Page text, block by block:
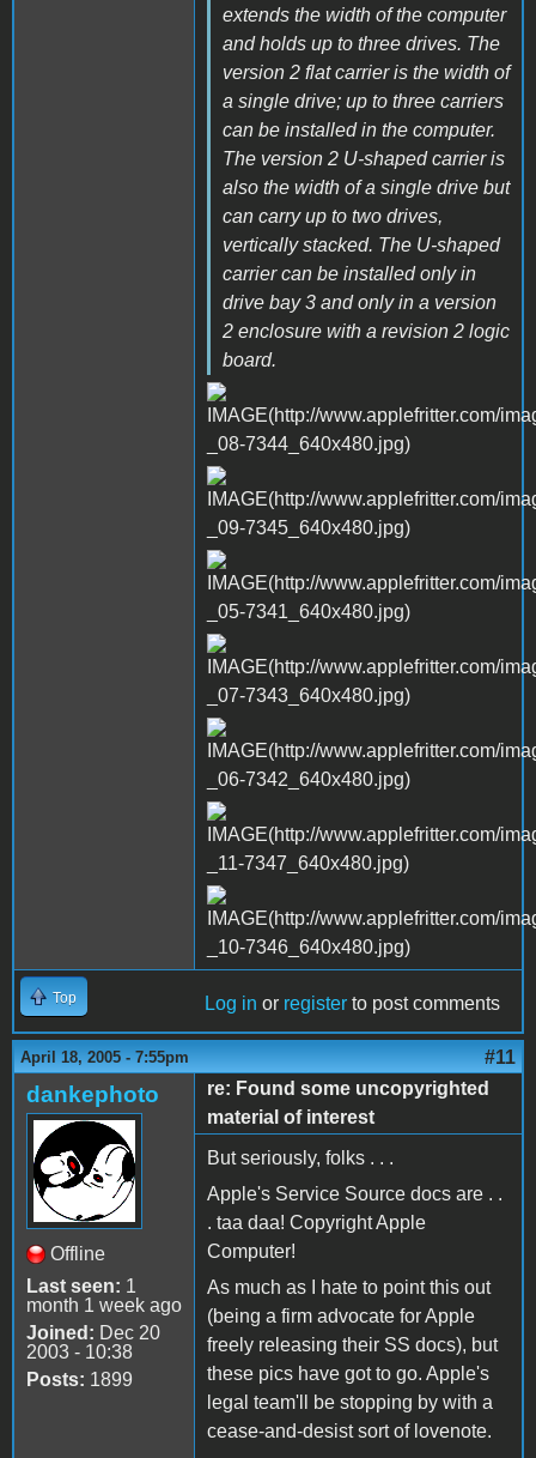
extends the width of the computer
and holds up to three drives. The
version 2 flat carrier is the width of
a single drive; up to three carriers
can be installed in the computer.
The version 2 U-shaped carrier is
also the width of a single drive but
can carry up to two drives,
vertically stacked. The U-shaped
carrier can be installed only in
drive bay 3 and only in a version
2 enclosure with a revision 2 logic
board.
Top Log in or register to post comments
April 18, 2005 - 7:55pm #11
dankephoto
Offline
Last seen: 1
month 1 week ago
Joined: Dec 20
2003 - 10:38
Posts: 1899
re: Found some uncopyrighted
material of interest
But seriously, folks . . .
Apple's Service Source docs are . .
. taa daa! Copyright Apple
Computer!
As much as I hate to point this out
(being a firm advocate for Apple
freely releasing their SS docs), but
these pics have got to go. Apple's
legal team'll be stopping by with a
cease-and-desist sort of lovenote.